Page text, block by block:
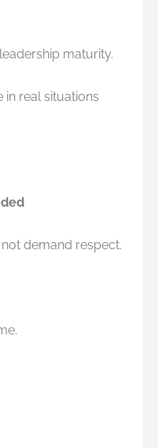
maturity.
in real situations
demand respect.